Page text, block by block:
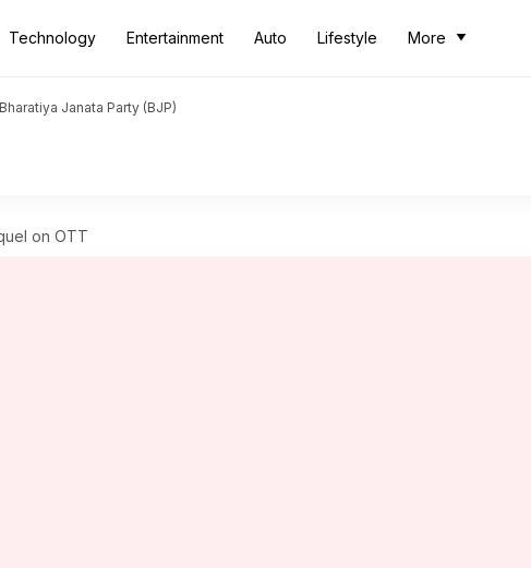
Technology Entertainment Auto Lifestyle More
Bharatiya Janata Party (BJP)
on OTT